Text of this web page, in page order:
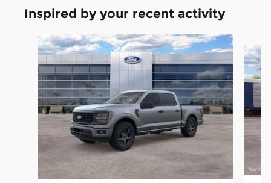
Inspired by your recent activity
Slide 1 of 6